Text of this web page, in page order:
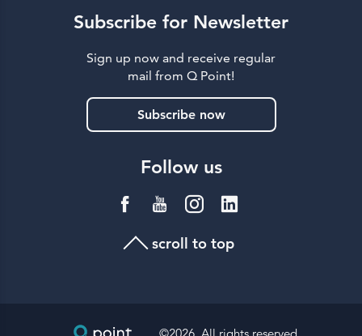
Subscribe for Newsletter
Sign up now and receive regular
mail from Q Point!
Subscribe now
Follow us
scroll to top